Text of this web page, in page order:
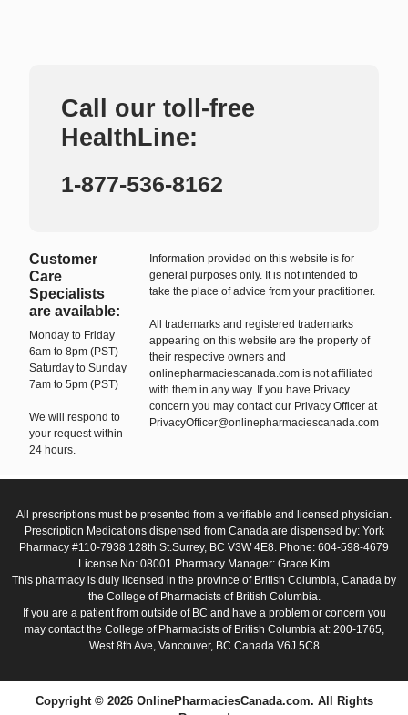
Call our toll-free
HealthLine:
1-877-536-8162
Customer
Care
Specialists
are available:
Monday to Friday
6am to 8pm (PST)
Saturday to Sunday
7am to 5pm (PST)
We will respond to
your request within
24 hours.
Information provided on this website is for
general purposes only. It is not intended to
take the place of advice from your practitioner.
All trademarks and registered trademarks
appearing on this website are the property of
their respective owners and
onlinepharmaciescanada.com is not affiliated
with them in any way. If you have Privacy
concern you may contact our Privacy Officer at
PrivacyOfficer@onlinepharmaciescanada.com
All prescriptions must be presented from a verifiable and licensed physician.
Prescription Medications dispensed from Canada are dispensed by: York
Pharmacy #110-7938 128th St.Surrey, BC V3W 4E8. Phone: 604-598-4679
License No: 08001 Pharmacy Manager: Grace Kim
This pharmacy is duly licensed in the province of British Columbia, Canada by
the College of Pharmacists of British Columbia.
If you are a patient from outside of BC and have a problem or concern you
may contact the College of Pharmacists of British Columbia at: 200-1765,
West 8th Ave, Vancouver, BC Canada V6J 5C8
Copyright © 2026 OnlinePharmaciesCanada.com. All Rights